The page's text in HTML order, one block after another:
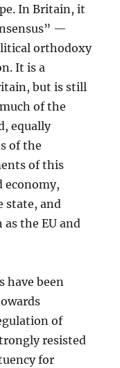
In Britain, it
—
orthodoxy
It is a
but is still
of the
equally
of the
of this
economy,
state, and
the EU and
have been
of
resisted
for